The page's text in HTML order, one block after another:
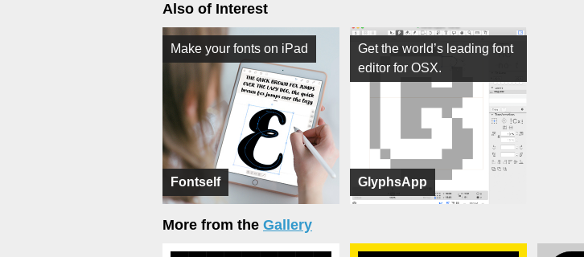
Also of Interest
Fontself
Make your fonts on iPad
GlyphsApp
Get the world’s leading font
editor for OSX.
More from the Gallery